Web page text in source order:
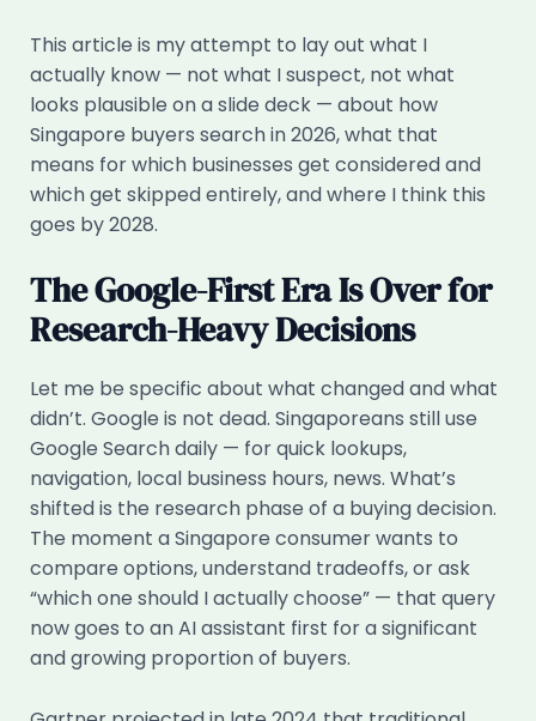
This article is my attempt to lay out what I
actually know — not what I suspect, not what
looks plausible on a slide deck — about how
Singapore buyers search in 2026, what that
means for which businesses get considered and
which get skipped entirely, and where I think this
goes by 2028.
The Google-First Era Is Over for
Research-Heavy Decisions
Let me be specific about what changed and what
didn’t. Google is not dead. Singaporeans still use
Google Search daily — for quick lookups,
navigation, local business hours, news. What’s
shifted is the research phase of a buying decision.
The moment a Singapore consumer wants to
compare options, understand tradeoffs, or ask
“which one should I actually choose” — that query
now goes to an AI assistant first for a significant
and growing proportion of buyers.